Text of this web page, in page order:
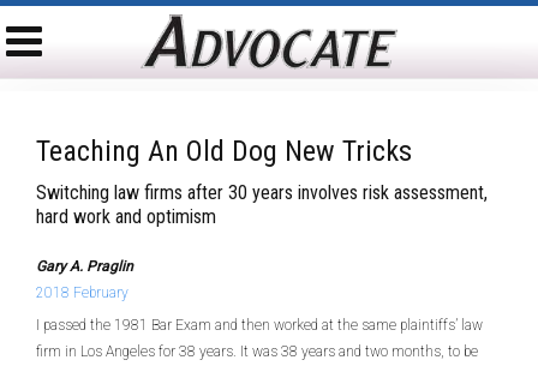
Teaching An Old Dog New Tricks
Switching law firms after 30 years involves risk assessment,
hard work and optimism
Gary A. Praglin
2018 February
I passed the 1981 Bar Exam and then worked at the same plaintiffs’ law
firm in Los Angeles for 38 years. It was 38 years and two months, to be